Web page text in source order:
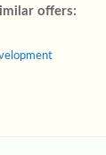
offers: